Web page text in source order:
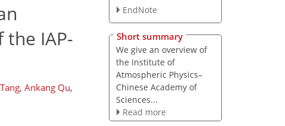
IAP-
, Ankang Qu,
EndNote
Short summary
We give an overview of
the Institute of
Atmospheric Physics–
Chinese Academy of
Sciences...
Read more